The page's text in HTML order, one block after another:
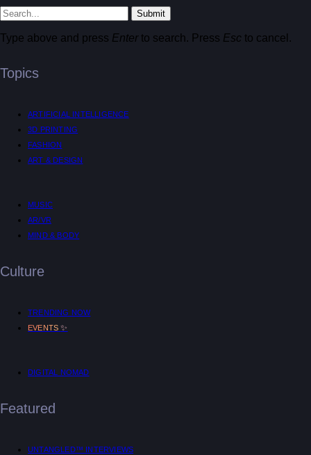
Submit
Type above and press Enterto search. Press Esc to cancel.
Topics
ARTIFICIAL INTELLIGENCE
3D PRINTING
FASHION
ART & DESIGN
MUSIC
AR/VR
MIND & BODY
Culture
TRENDING NOW
EVENTS ✨
DIGITAL NOMAD
Featured
UNTANGLED™ INTERVIEWS